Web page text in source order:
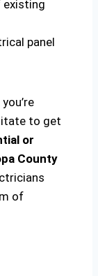
existing
panel
to get
or
County
of